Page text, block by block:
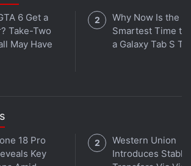
6 Get a
Take-Two
May Have
Why Now Is the
Smartest Time to
a Galaxy Tab S
18 Pro
Key
Western Union
Introduces